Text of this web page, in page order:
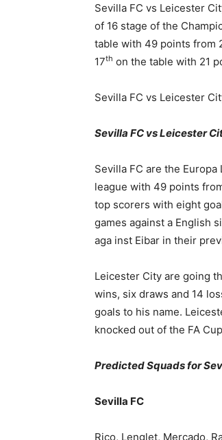
Sevilla FC vs Leicester
of 16 stage of the
table with 49 points from
17th on the table with 21
Sevilla FC vs Leicester
Sevilla FC vs Leicester
Sevilla FC are the
league with 49 points
top scorers with eight
games against a English
aga inst Eibar in their
Leicester City are going
wins, six draws and 14
goals to his name.
knocked out of the FA
Predicted Squads for
Sevilla FC
Rico, Lenglet, Mercado,